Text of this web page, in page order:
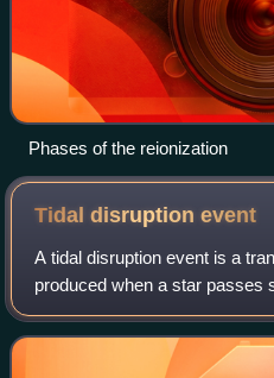
Phases of the reionization
Tidal disruptionevent
A tidal disruption event is a
produced when a star passes
black hole that it is pulled
force. The star undergoe